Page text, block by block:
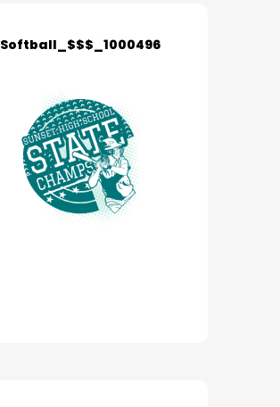
Softball_$$$_1000496